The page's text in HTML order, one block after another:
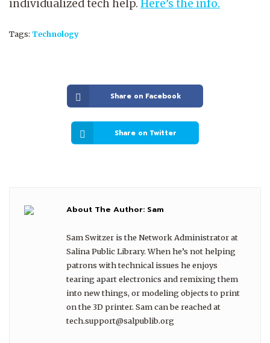
individualized tech help. Here’s the info.
Tags: Technology
Share on Facebook
Share on Twitter
About The Author: Sam
Sam Switzer is the Network Administrator at
Salina Public Library. When he’s not helping
patrons with technical issues he enjoys
tearing apart electronics and remixing them
into new things, or modeling objects to print
on the 3D printer. Sam can be reached at
tech.support@salpublib.org